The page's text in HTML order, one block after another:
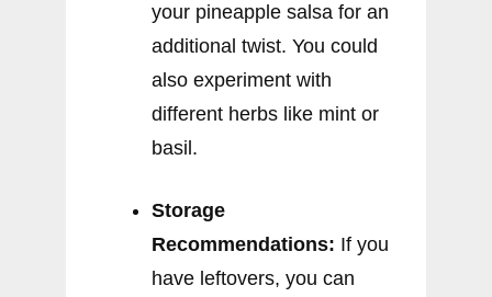
your pineapple salsa for an
additional twist. You could
also experiment with
different herbs like mint or
basil.
Storage
Recommendations: If you
have leftovers, you can